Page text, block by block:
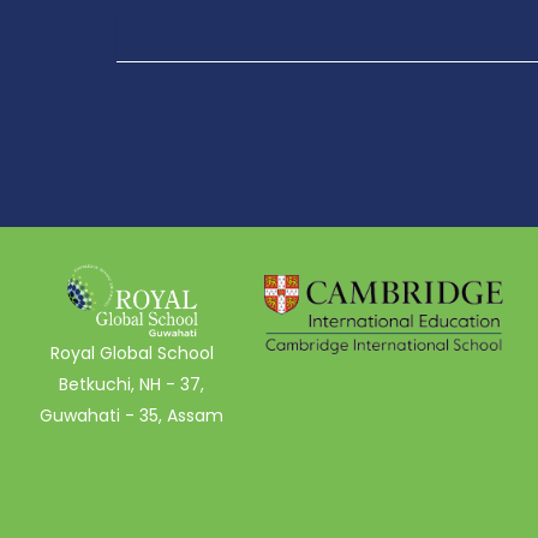
Royal Global School
Betkuchi, NH - 37,
Guwahati - 35, Assam